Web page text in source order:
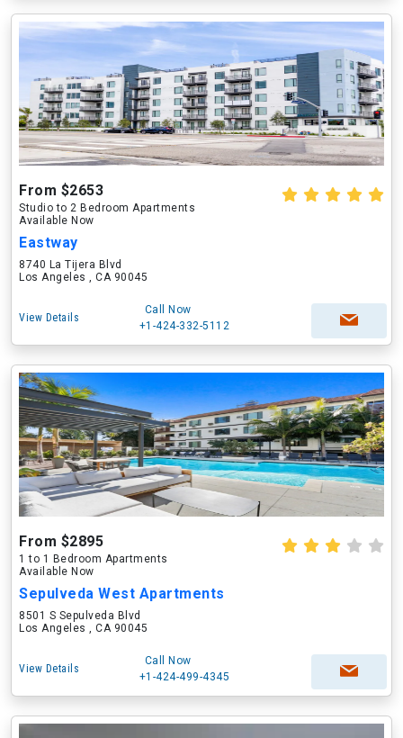
From $2653
Studio to 2 Bedroom Apartments
Available Now
Eastway
8740 La Tijera Blvd
Los Angeles , CA 90045
View Details
Call Now
+1-424-332-5112
From $2895
1 to 1 Bedroom Apartments
Available Now
Sepulveda West Apartments
8501 S Sepulveda Blvd
Los Angeles , CA 90045
View Details
Call Now
+1-424-499-4345